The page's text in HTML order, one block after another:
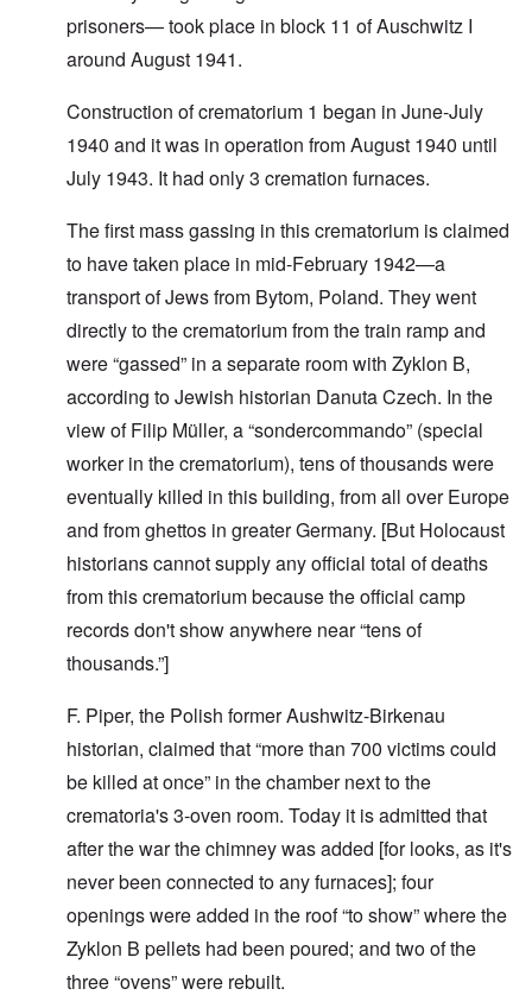
prisoners— took place in block 11 of Auschwitz I
around August 1941.
Construction of crematorium 1 began in June-July
1940 and it was in operation from August 1940 until
July 1943. It had only 3 cremation furnaces.
The first mass gassing in this crematorium is claimed
to have taken place in mid-February 1942—a
transport of Jews from Bytom, Poland. They went
directly to the crematorium from the train ramp and
were “gassed” in a separate room with Zyklon B,
according to Jewish historian Danuta Czech. In the
view of Filip Müller, a “sondercommando” (special
worker in the crematorium), tens of thousands were
eventually killed in this building, from all over Europe
and from ghettos in greater Germany. [But Holocaust
historians cannot supply any official total of deaths
from this crematorium because the official camp
records don't show anywhere near “tens of
thousands.”]
F. Piper, the Polish former Aushwitz-Birkenau
historian, claimed that “more than 700 victims could
be killed at once” in the chamber next to the
crematoria's 3-oven room. Today it is admitted that
after the war the chimney was added [for looks, as it's
never been connected to any furnaces]; four
openings were added in the roof “to show” where the
Zyklon B pellets had been poured; and t­wo of the
three “ovens” were rebuilt.